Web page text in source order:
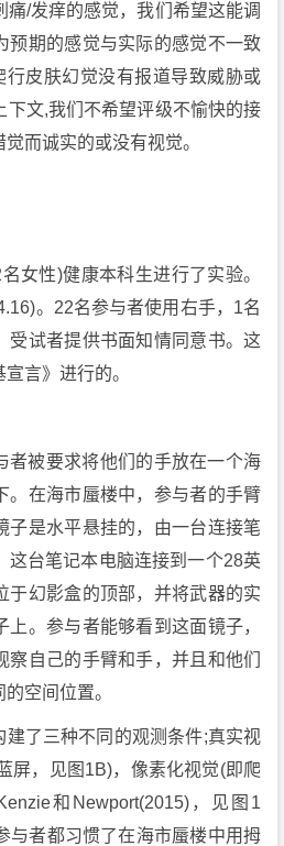
/发痒的感觉，我们希望这能调
预期的感觉与实际的感觉不一致
皮肤幻觉没有报道导致威胁或
文,我们不希望评级不愉快的接
而诚实的或没有视觉。
女性)健康本科生进行了实验。
。22名参与者使用右手，1名
受试者提供书面知情同意书。这
言》进行的。
者被要求将他们的手放在一个海
。在海市蜃楼中，参与者的手臂
子是水平悬挂的，由一台连接笔
这台笔记本电脑连接到一个28英
于幻影盒的顶部，并将武器的实
。参与者能够看到这面镜子，
自己的手臂和手，并且和他们
空间位置。
建了三种不同的观测条件;真实视
屏，见图1B)，像素化视觉(即爬
和Newport(2015)，见图1
与者都习惯了在海市蜃楼中用拇